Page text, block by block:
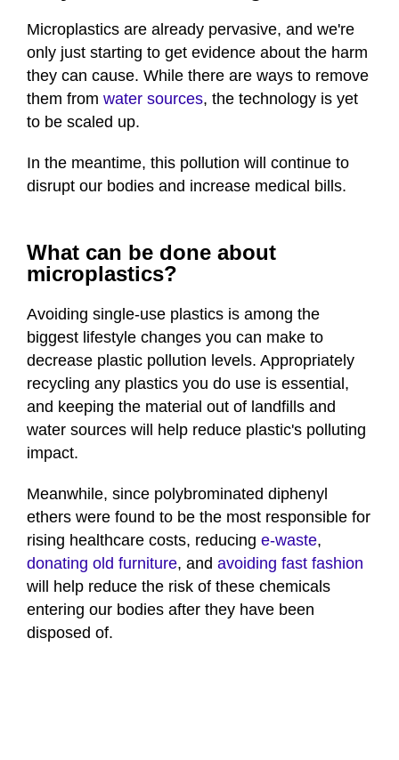
Microplastics are already pervasive, and we're
only just starting to get evidence about the harm
they can cause. While there are ways to remove
them from water sources, the technology is yet
to be scaled up.
In the meantime, this pollution will continue to
disrupt our bodies and increase medical bills.
What can be done about
microplastics?
Avoiding single-use plastics is among the
biggest lifestyle changes you can make to
decrease plastic pollution levels. Appropriately
recycling any plastics you do use is essential,
and keeping the material out of landfills and
water sources will help reduce plastic's polluting
impact.
Meanwhile, since polybrominated diphenyl
ethers were found to be the most responsible for
rising healthcare costs, reducing e-waste,
donating old furniture, and avoiding fast fashion
will help reduce the risk of these chemicals
entering our bodies after they have been
disposed of.